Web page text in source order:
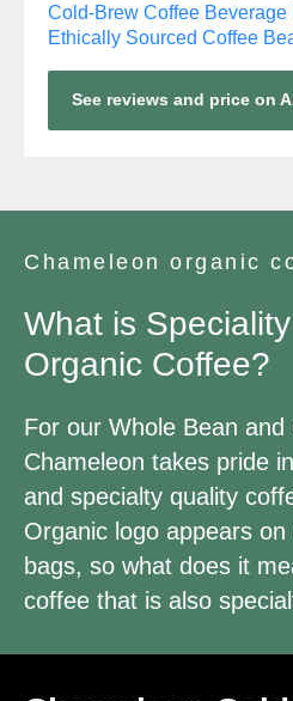
Cold-Brew Coffee
Ethically Sourced Coffee
See reviews and price on
Chameleon organic
What is
Organic Coffee?
For our Whole Bean
Chameleon takes pride
and specialty quality
Organic logo appears
bags, so what does it
coffee that is also